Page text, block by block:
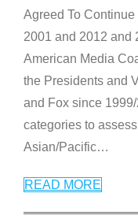
Agreed To
2001 and 2012 and
American Media
the Presidents and
and Fox since
categories to
Asian/Pacific…
READ MORE